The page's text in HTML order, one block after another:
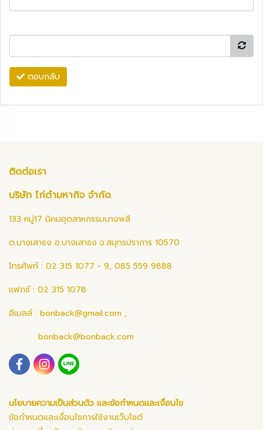
ตอบกลับ
ติดต่อเรา
บริษัท ไก่ดำมหากิจ จำกัด
133 หมู่17 นิคมอุตสาหกรรมบางพลี
ต.บางเสาธง อ.บางเสาธง จ.สมุทรปราการ 10570
โทรศัพท์ : 02 315 1077 - 9, 085 559 9888
แฟกซ์ : 02 315 1078
อีเมลล์ : bonback@gmail.com ,
bonback@bonback.com
นโยบายความเป็นส่วนตัว และข้อกำหนดและเงื่อนไข
ข้อกำหนดและเงื่อนไขการใช้งานเว็บไซต์